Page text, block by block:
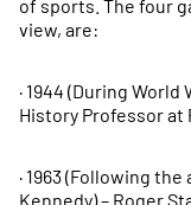
of sports. The four
view, are:
· 1944 (During
History Professor at
· 1963 (Following
Kennedy) – Roger